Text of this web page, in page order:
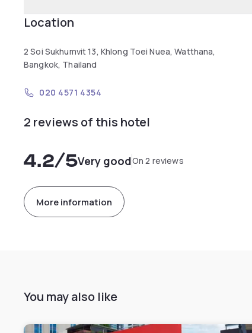
Location
2 Soi Sukhumvit 13, Khlong Toei Nuea, Watthana,
Bangkok, Thailand
020 4571 4354
2 reviews of this hotel
4.2/5Very goodOn 2 reviews
More information
You may also like